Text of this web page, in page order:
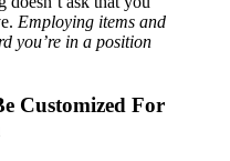
Employing items and
you’re in a position
Customized For